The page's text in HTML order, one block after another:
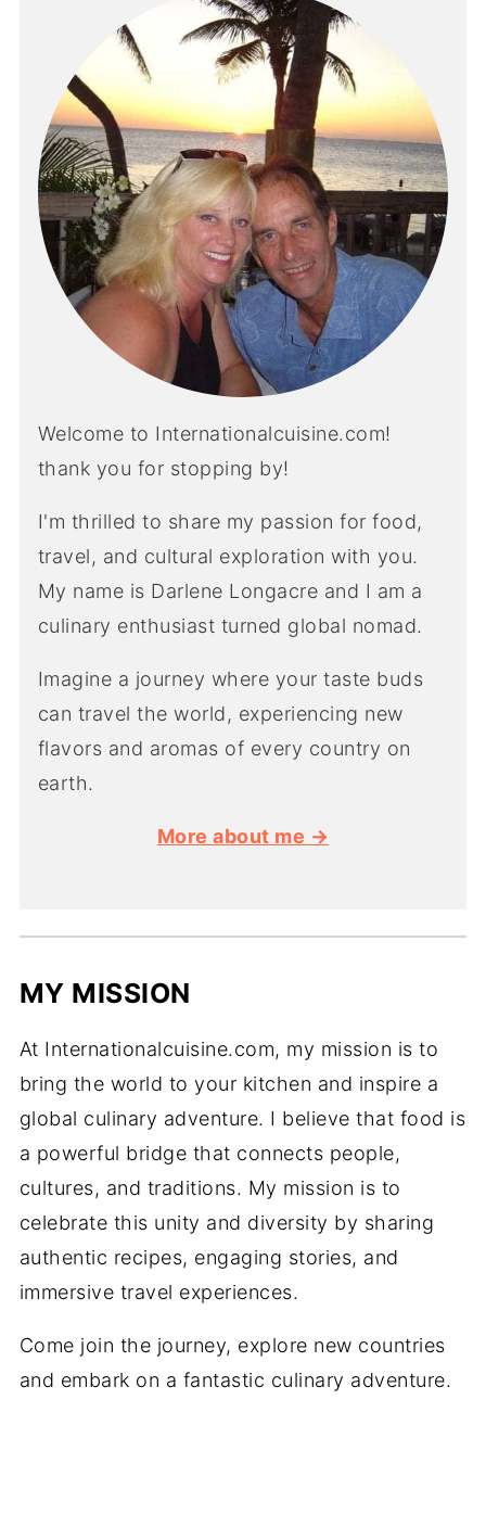
Welcome to Internationalcuisine.com!
thank you for stopping by!
I'm thrilled to share my passion for food,
travel, and cultural exploration with you.
My name is Darlene Longacre and I am a
culinary enthusiast turned global nomad.
Imagine a journey where your taste buds
can travel the world, experiencing new
flavors and aromas of every country on
earth.
More about me →
MY MISSION
At Internationalcuisine.com, my mission is to
bring the world to your kitchen and inspire a
global culinary adventure. I believe that food is
a powerful bridge that connects people,
cultures, and traditions. My mission is to
celebrate this unity and diversity by sharing
authentic recipes, engaging stories, and
immersive travel experiences.
Come join the journey, explore new countries
and embark on a fantastic culinary adventure.